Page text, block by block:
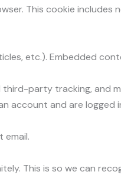
This cookie
etc.). Embedded
party tracking,
account and are logged
email.
This is so we can